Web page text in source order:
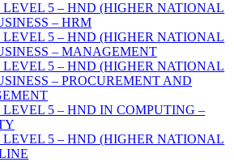
LEVEL 5 – HND (HIGHER NATIONAL
– HRM
LEVEL 5 – HND (HIGHER NATIONAL
– MANAGEMENT
LEVEL 5 – HND (HIGHER NATIONAL
– PROCUREMENT AND
LEVEL 5 – HND IN COMPUTING –
LEVEL 5 – HND (HIGHER NATIONAL